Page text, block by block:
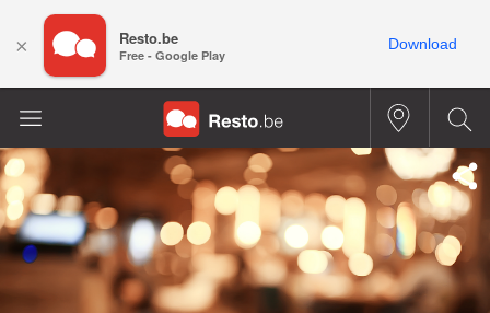
× Resto.be
Free - Google Play
Download